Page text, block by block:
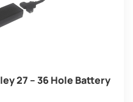
27 – 36 Hole Battery